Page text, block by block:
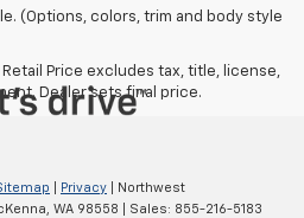
(Options, colors, trim and body style
Price excludes tax, title, license,
Dealer sets final price.
Privacy | Northwest
WA 98558 | Sales: 855-216-5183